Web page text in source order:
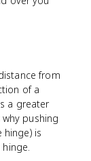
from
of a
a greater
pushing
is